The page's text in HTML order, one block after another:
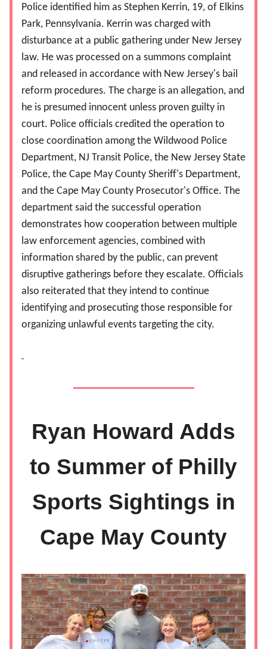
Police identified him as Stephen Kerrin, 19, of Elkins
Park, Pennsylvania. Kerrin was charged with
disturbance at a public gathering under New Jersey
law. He was processed on a summons complaint
and released in accordance with New Jersey's bail
reform procedures. The charge is an allegation, and
he is presumed innocent unless proven guilty in
court. Police officials credited the operation to
close coordination among the Wildwood Police
Department, NJ Transit Police, the New Jersey State
Police, the Cape May County Sheriff's Department,
and the Cape May County Prosecutor's Office. The
department said the successful operation
demonstrates how cooperation between multiple
law enforcement agencies, combined with
information shared by the public, can prevent
disruptive gatherings before they escalate. Officials
also reiterated that they intend to continue
identifying and prosecuting those responsible for
organizing unlawful events targeting the city.
Ryan Howard Adds
to Summer of Philly
Sports Sightings in
Cape May County